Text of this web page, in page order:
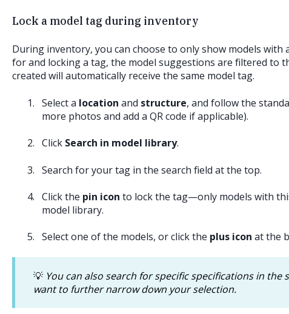
Lock a model tag during inventory
During inventory, you can choose to only show models with
for and locking a tag, the model suggestions are filtered to
created will automatically receive the same model tag.
Select a location and structure, and follow the
more photos and add a QR code if applicable).
Click Search in model library.
Search for your tag in the search field at the top.
Click the pin icon to lock the tag—only models with
model library.
Select one of the models, or click the plus icon at the
💡 You can also search for specific specifications in the
want to further narrow down your selection.